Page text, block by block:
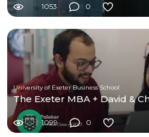
1053 0
University of Exeter Business School
The Exeter MBA + David &
1099 0